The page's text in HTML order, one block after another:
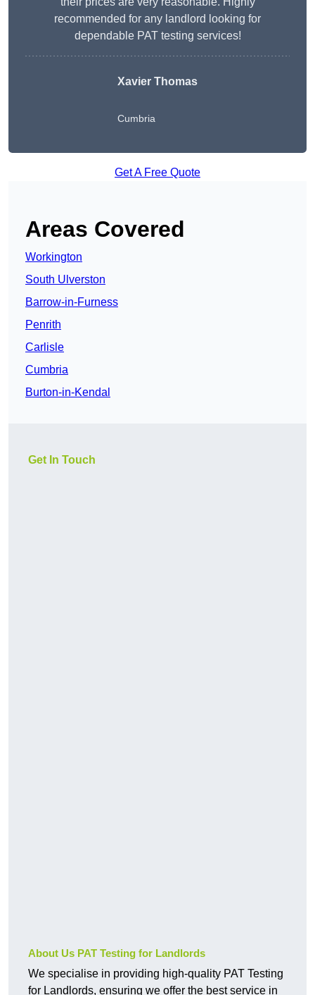
recommended for any landlord looking for
dependable PAT testing services!
Xavier Thomas
Cumbria
Get A Free Quote
Areas Covered
Workington
South Ulverston
Barrow-in-Furness
Penrith
Carlisle
Cumbria
Burton-in-Kendal
Get In Touch
About Us PAT Testing for Landlords
We specialise in providing high-quality PAT Testing
for Landlords, ensuring we offer the best service in